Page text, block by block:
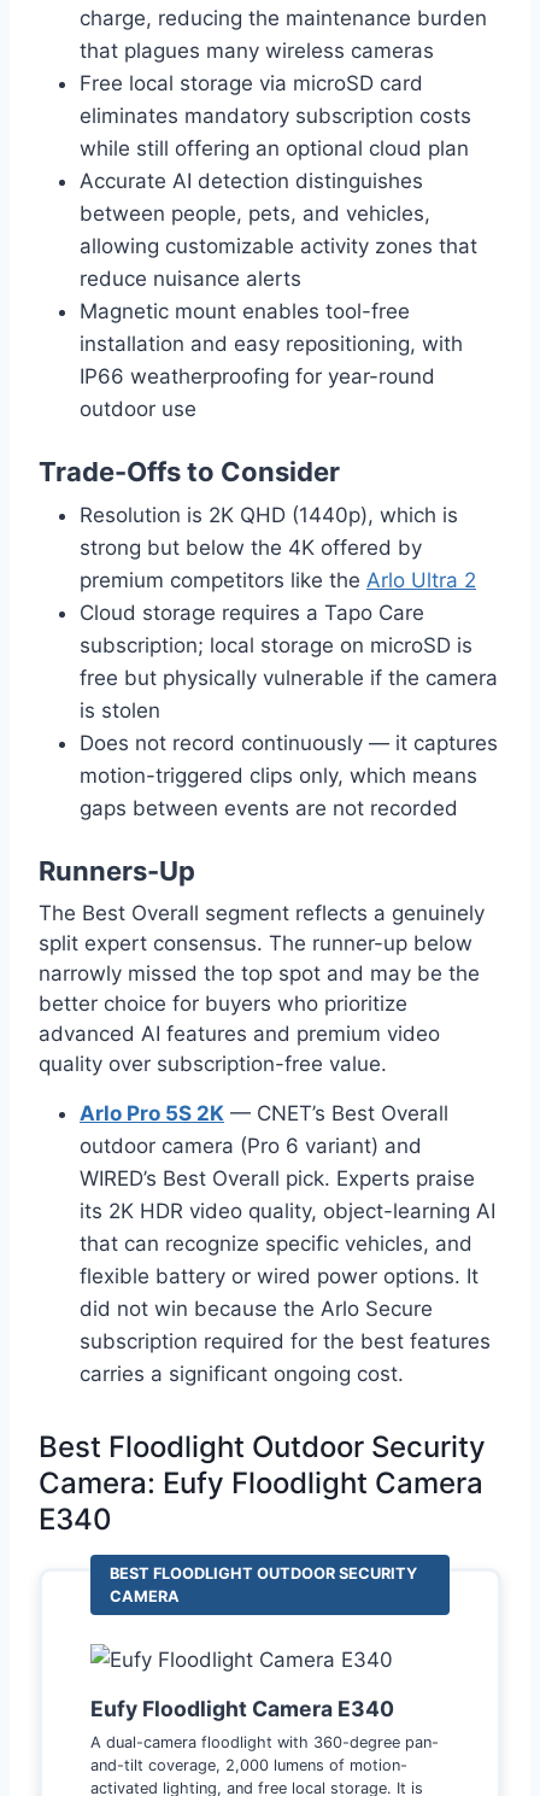
charge, reducing the maintenance burden
that plagues many wireless cameras
Free local storage via microSD card
eliminates mandatory subscription costs
while still offering an optional cloud plan
Accurate AI detection distinguishes
between people, pets, and vehicles,
allowing customizable activity zones that
reduce nuisance alerts
Magnetic mount enables tool-free
installation and easy repositioning, with
IP66 weatherproofing for year-round
outdoor use
Trade-Offs to Consider
Resolution is 2K QHD (1440p), which is
strong but below the 4K offered by
premium competitors like the Arlo Ultra 2
Cloud storage requires a Tapo Care
subscription; local storage on microSD is
free but physically vulnerable if the camera
is stolen
Does not record continuously — it captures
motion-triggered clips only, which means
gaps between events are not recorded
Runners-Up
The Best Overall segment reflects a genuinely
split expert consensus. The runner-up below
narrowly missed the top spot and may be the
better choice for buyers who prioritize
advanced AI features and premium video
quality over subscription-free value.
Arlo Pro 5S 2K — CNET’s Best Overall
outdoor camera (Pro 6 variant) and
WIRED’s Best Overall pick. Experts praise
its 2K HDR video quality, object-learning AI
that can recognize specific vehicles, and
flexible battery or wired power options. It
did not win because the Arlo Secure
subscription required for the best features
carries a significant ongoing cost.
Best Floodlight Outdoor Security
Camera: Eufy Floodlight Camera
E340
BEST FLOODLIGHT OUTDOOR SECURITY
CAMERA
Eufy Floodlight Camera E340
A dual-camera floodlight with 360-degree pan-
and-tilt coverage, 2,000 lumens of motion-
activated lighting, and free local storage. It is